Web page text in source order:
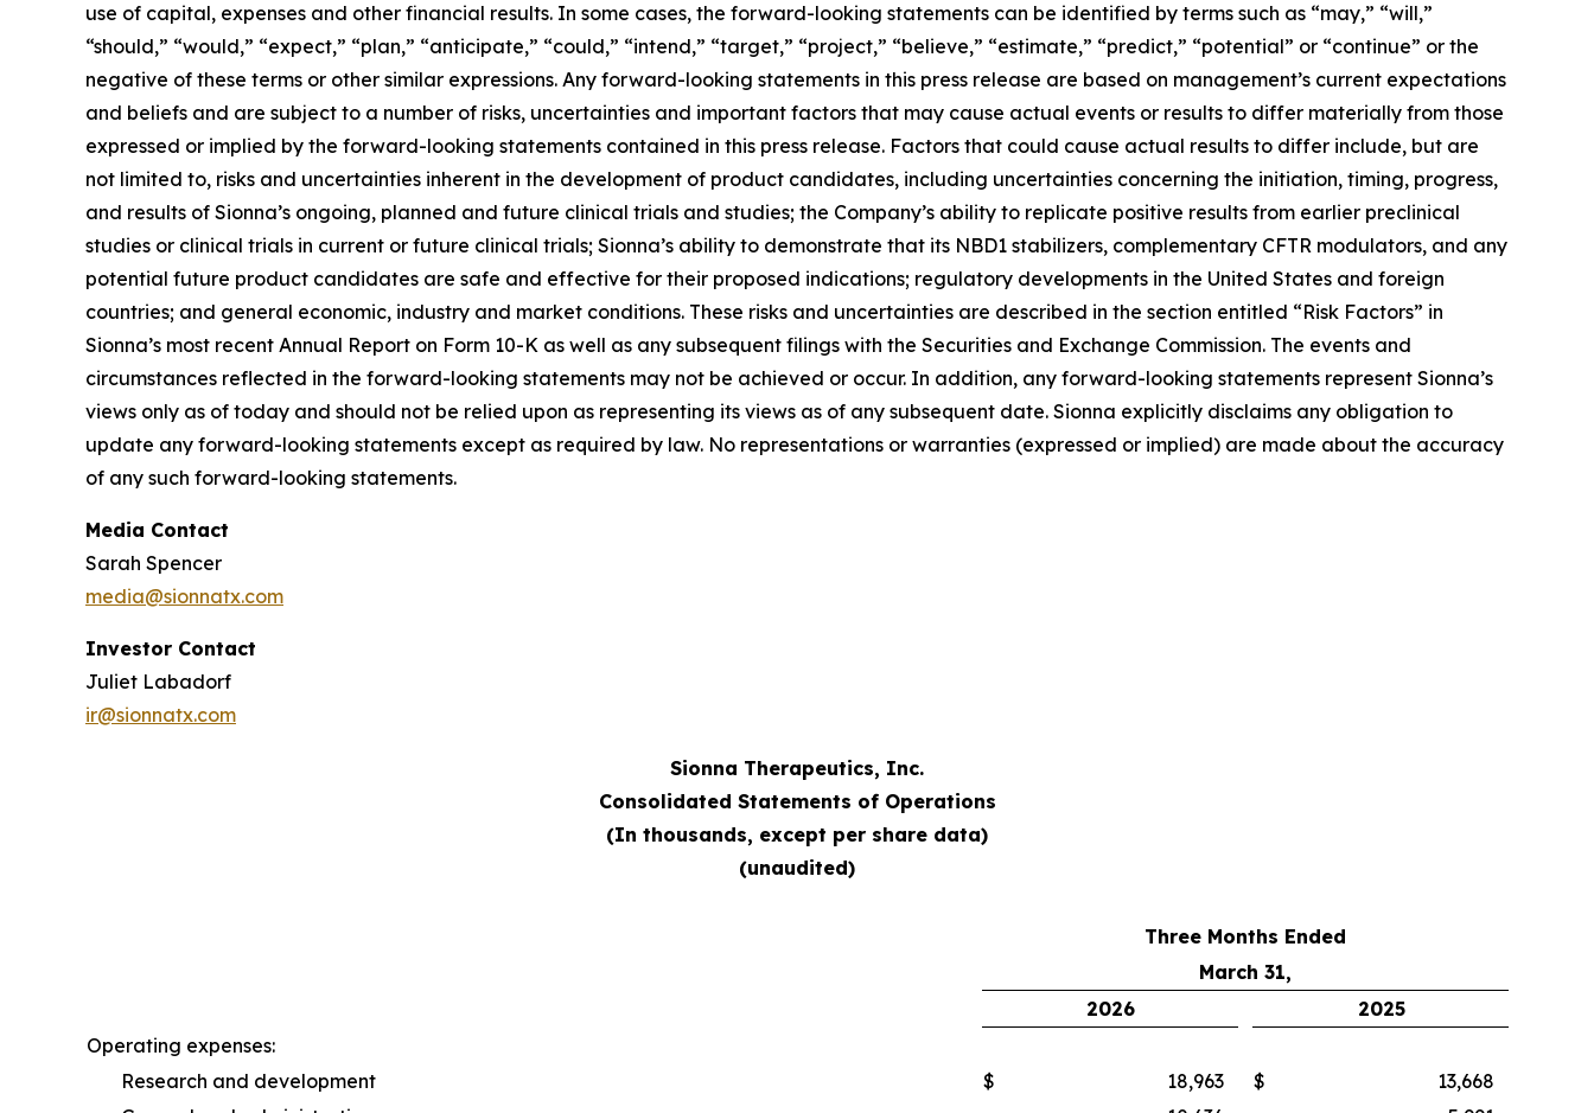
use of capital, expenses and other financial results. In some cases, the forward-looking statements can be identified by terms such as “may,” “will,”
“should,” “would,” “expect,” “plan,” “anticipate,” “could,” “intend,” “target,” “project,” “believe,” “estimate,” “predict,” “potential” or “continue” or the
negative of these terms or other similar expressions. Any forward-looking statements in this press release are based on management’s current expectations
and beliefs and are subject to a number of risks, uncertainties and important factors that may cause actual events or results to differ materially from those
expressed or implied by the forward-looking statements contained in this press release. Factors that could cause actual results to differ include, but are
not limited to, risks and uncertainties inherent in the development of product candidates, including uncertainties concerning the initiation, timing, progress,
and results of Sionna’s ongoing, planned and future clinical trials and studies; the Company’s ability to replicate positive results from earlier preclinical
studies or clinical trials in current or future clinical trials; Sionna’s ability to demonstrate that its NBD1 stabilizers, complementary CFTR modulators, and any
potential future product candidates are safe and effective for their proposed indications; regulatory developments in the United States and foreign
countries; and general economic, industry and market conditions. These risks and uncertainties are described in the section entitled “Risk Factors” in
Sionna’s most recent Annual Report on Form 10-K as well as any subsequent filings with the Securities and Exchange Commission. The events and
circumstances reflected in the forward-looking statements may not be achieved or occur. In addition, any forward-looking statements represent Sionna’s
views only as of today and should not be relied upon as representing its views as of any subsequent date. Sionna explicitly disclaims any obligation to
update any forward-looking statements except as required by law. No representations or warranties (expressed or implied) are made about the accuracy
of any such forward-looking statements.
Media Contact
Sarah Spencer
media@sionnatx.com
Investor Contact
Juliet Labadorf
ir@sionnatx.com
Sionna Therapeutics, Inc.
Consolidated Statements of Operations
(In thousands, except per share data)
(unaudited)
Three Months Ended
March 31,
2026
2025
Operating expenses:
Research and development
$ 18,963 $
13,668